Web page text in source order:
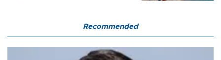
Recommended